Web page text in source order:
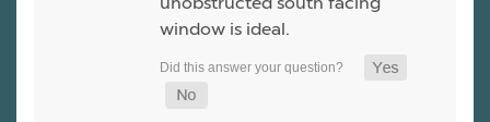
window is ideal.